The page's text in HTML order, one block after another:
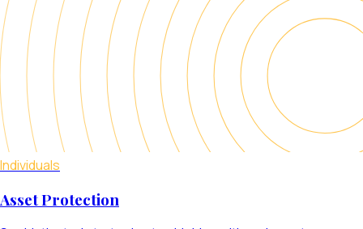
Individuals
Asset Protection